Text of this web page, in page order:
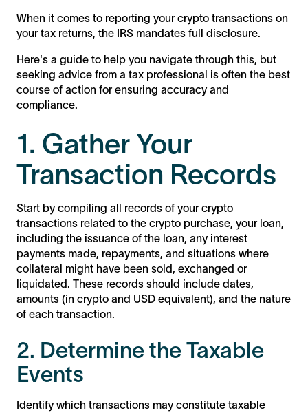
When it comes to reporting your crypto transactions on
your tax returns, the IRS mandates full disclosure.
Here's a guide to help you navigate through this, but
seeking advice from a tax professional is often the best
course of action for ensuring accuracy and
compliance.
1. Gather Your
Transaction Records
Start by compiling all records of your crypto
transactions related to the crypto purchase, your loan,
including the issuance of the loan, any interest
payments made, repayments, and situations where
collateral might have been sold, exchanged or
liquidated. These records should include dates,
amounts (in crypto and USD equivalent), and the nature
of each transaction.
2. Determine the Taxable
Events
Identify which transactions may constitute taxable